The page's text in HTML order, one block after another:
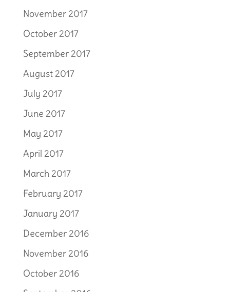
November 2017
October 2017
September 2017
August 2017
July 2017
June 2017
May 2017
April 2017
March 2017
February 2017
January 2017
December 2016
November 2016
October 2016